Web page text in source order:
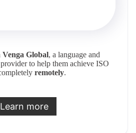
Venga Global, a language and
to help them achieve ISO
remotely.
Learn more